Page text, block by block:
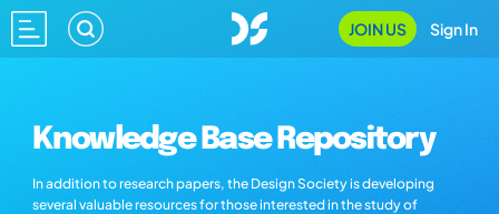
JOIN US Sign In
Knowledge Base Repository
In addition to research papers, the Design Society is developing
several valuable resources for those interested in the study of